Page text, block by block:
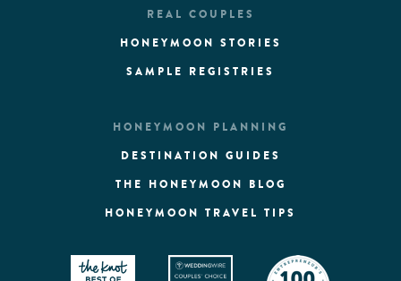
REAL COUPLES
HONEYMOON STORIES
SAMPLE REGISTRIES
HONEYMOON PLANNING
DESTINATION GUIDES
THE HONEYMOON BLOG
HONEYMOON TRAVEL TIPS